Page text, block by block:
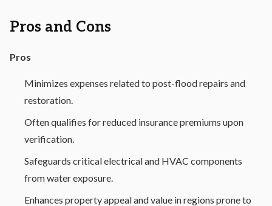
Pros and Cons
Pros
Minimizes expenses related to post-flood repairs and
restoration.
Often qualifies for reduced insurance premiums upon
verification.
Safeguards critical electrical and HVAC components
from water exposure.
Enhances property appeal and value in regions prone to